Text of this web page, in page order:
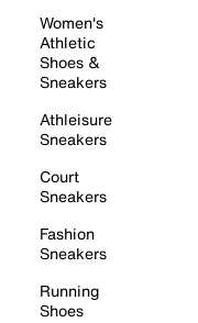
Women's
Athletic
Shoes &
Sneakers
Athleisure
Sneakers
Court
Sneakers
Fashion
Sneakers
Running
Shoes